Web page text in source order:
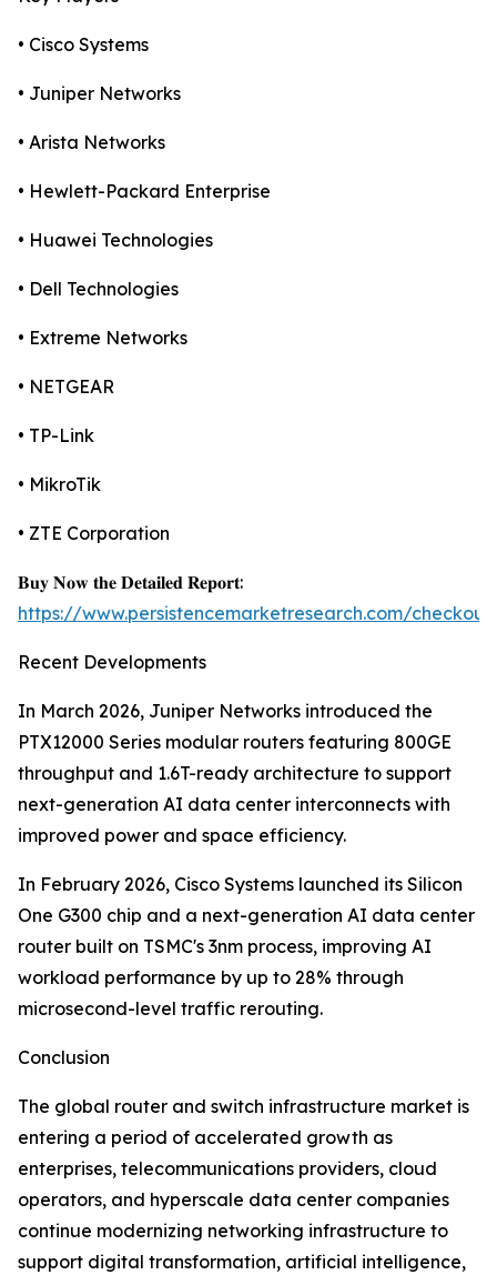
• Cisco Systems
• Juniper Networks
• Arista Networks
• Hewlett-Packard Enterprise
• Huawei Technologies
• Dell Technologies
• Extreme Networks
• NETGEAR
• TP-Link
• MikroTik
• ZTE Corporation
𝐁𝐮𝐲 𝐍𝐨𝐰 𝐭𝐡𝐞 𝐃𝐞𝐭𝐚𝐢𝐥𝐞𝐝 𝐑𝐞𝐩𝐨𝐫𝐭:
https://www.persistencemarketresearch.com/
Recent Developments
In March 2026, Juniper Networks introduced the
PTX12000 Series modular routers featuring 800GE
throughput and 1.6T-ready architecture to support
next-generation AI data center interconnects with
improved power and space efficiency.
In February 2026, Cisco Systems launched its Silicon
One G300 chip and a next-generation AI data center
router built on TSMC's 3nm process, improving AI
workload performance by up to 28% through
microsecond-level traffic rerouting.
Conclusion
The global router and switch infrastructure market is
entering a period of accelerated growth as
enterprises, telecommunications providers, cloud
operators, and hyperscale data center companies
continue modernizing networking infrastructure to
support digital transformation, artificial intelligence,